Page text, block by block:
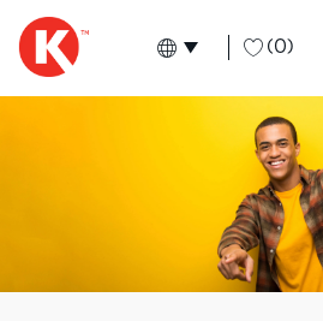
Language
English (0)